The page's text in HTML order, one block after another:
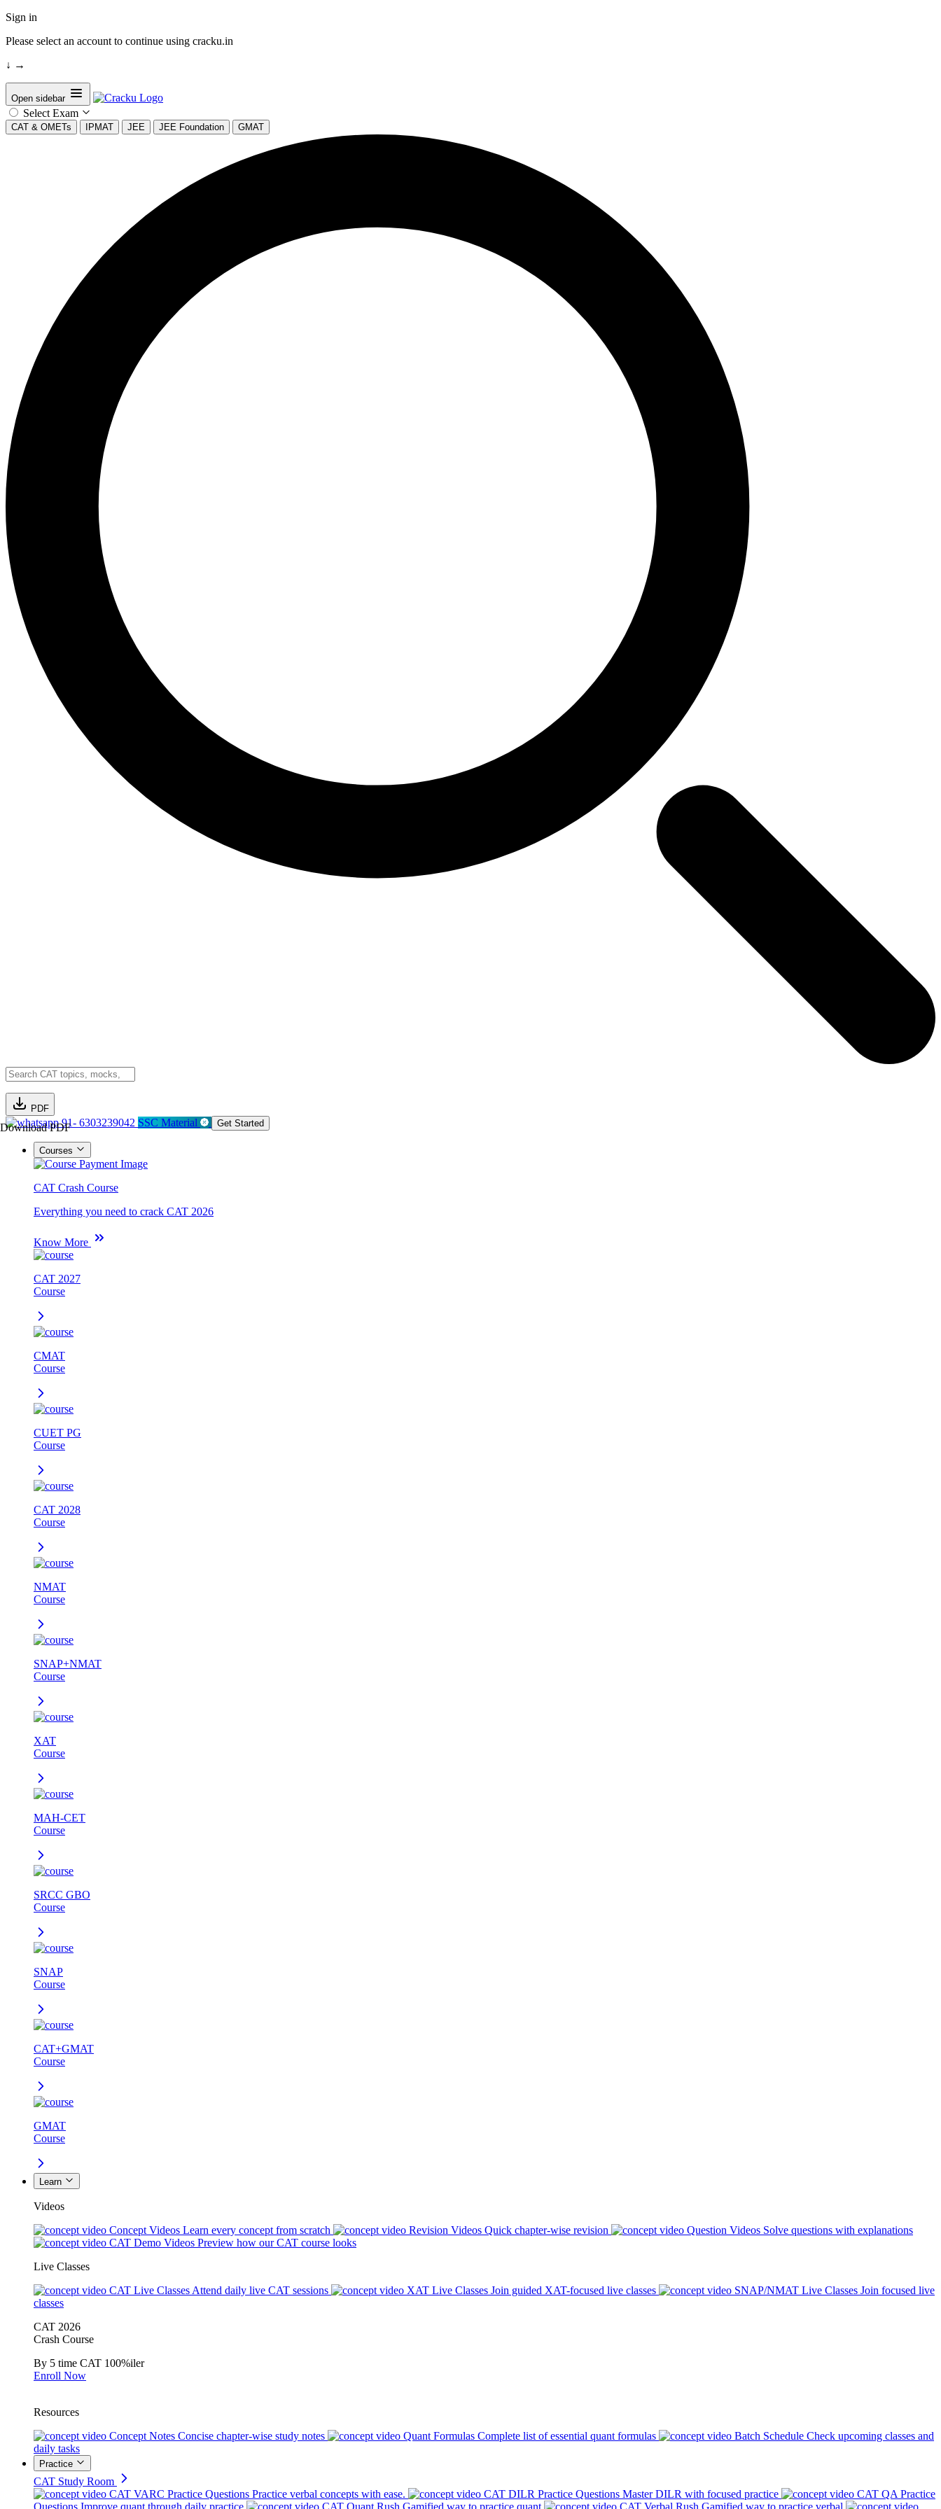
Sign in
Please select an account to continue using cracku.in
↓ →
Open sidebar
Select Exam
CAT & OMETs IPMAT JEE JEE Foundation GMAT
PDF
Download PDF91- 6303239042 SSC Material Get Started
Courses
CAT Crash Course
Everything you need to crack CAT 2026
Know More
CAT 2027
Course
CMAT
Course
CUET PG
Course
CAT 2028
Course
NMAT
Course
SNAP+NMAT
Course
XAT
Course
MAH-CET
Course
SRCC GBO
Course
SNAP
Course
CAT+GMAT
Course
GMAT
Course
Learn
Videos
Concept Videos Learn every concept from scratch Revision Videos Quick chapter-wise revision Question Videos Solve questions with explanations
CAT Demo Videos Preview how our CAT course looks
Live Classes
CAT Live Classes Attend daily live CAT sessions XAT Live Classes Join guided XAT-focused live classes SNAP/NMAT Live Classes Join focused live
classes
CAT 2026
Crash Course
By 5 time CAT 100%iler
Enroll Now
Resources
Concept Notes Concise chapter-wise study notes Quant Formulas Complete list of essential quant formulas Batch Schedule Check upcoming classes and
daily tasks
Practice
CAT Study Room
CAT VARC Practice Questions Practice verbal concepts with ease. CAT DILR Practice Questions Master DILR with focused practice
CAT QA Practice
Questions Improve quant through daily practice CAT Quant Rush Gamified way to practice quant CAT Verbal Rush Gamified way to practice verbal